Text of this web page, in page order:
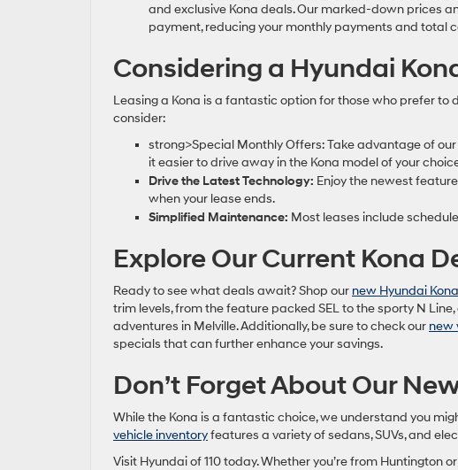
and exclusive Kona deals. Our marked-down prices
payment, reducing your monthly payments and total
Considering a Hyundai
Leasing a Kona is a fantastic option for those who prefer to
consider:
strong>Special Monthly Offers: Take advantage of
it easier to drive away in the Kona model of your
Drive the Latest Technology: Enjoy the newest
when your lease ends.
Simplified Maintenance: Most leases include
Explore Our Current Kona
Ready to see what deals await? Shop our new Hyundai
trim levels, from the feature packed SEL to the sporty N
adventures in Melville. Additionally, be sure to check our new
specials that can further enhance your savings.
Don’t Forget About Our
While the Kona is a fantastic choice, we understand you
vehicle inventoryfeatures a variety of sedans, SUVs, and
Visit Hyundai of 110 today. Whether you’re from